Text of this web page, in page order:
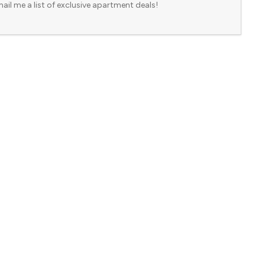
me a list of exclusive apartment deals!